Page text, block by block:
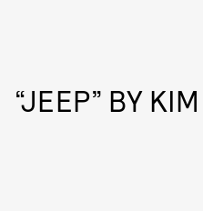
“JEEP” BY